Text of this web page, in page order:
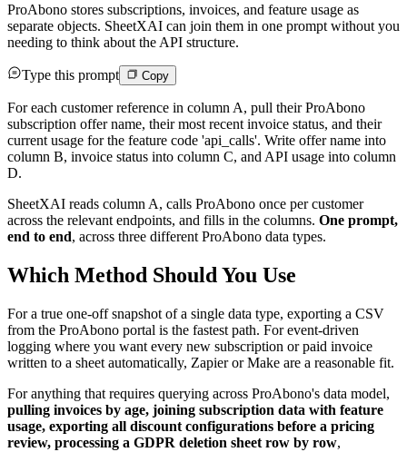
ProAbono stores subscriptions, invoices, and feature usage as
separate objects. SheetXAI can join them in one prompt without you
needing to think about the API structure.
Type this prompt Copy
For each customer reference in column A, pull their ProAbono
subscription offer name, their most recent invoice status, and their
current usage for the feature code 'api_calls'. Write offer name into
column B, invoice status into column C, and API usage into column
D.
SheetXAI reads column A, calls ProAbono once per customer
across the relevant endpoints, and fills in the columns. One prompt,
end to end, across three different ProAbono data types.
Which Method Should You Use
For a true one-off snapshot of a single data type, exporting a CSV
from the ProAbono portal is the fastest path. For event-driven
logging where you want every new subscription or paid invoice
written to a sheet automatically, Zapier or Make are a reasonable fit.
For anything that requires querying across ProAbono's data model,
pulling invoices by age, joining subscription data with feature
usage, exporting all discount configurations before a pricing
review, processing a GDPR deletion sheet row by row,